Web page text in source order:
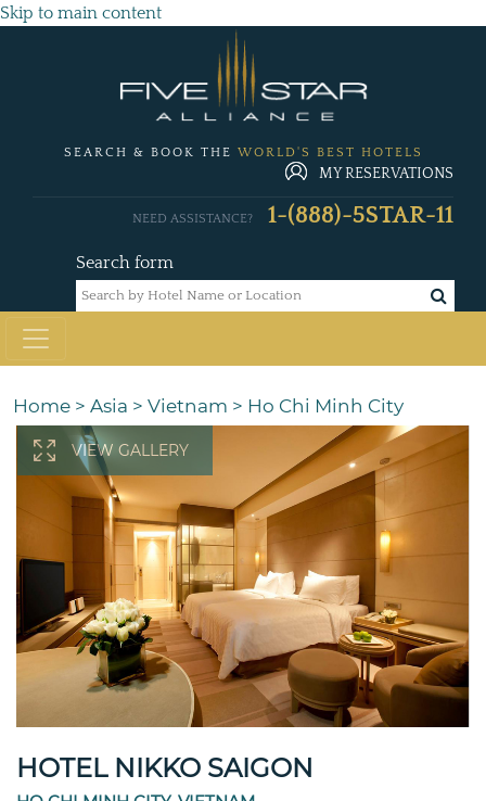
Skip to main content
SEARCH & BOOK THE WORLD'S BEST HOTELS
MY RESERVATIONS
Search form
NEED ASSISTANCE? 1-(888)-5STAR-11
Home > Asia > Vietnam > Ho Chi Minh City
VIEW GALLERY
HOTEL NIKKO SAIGON